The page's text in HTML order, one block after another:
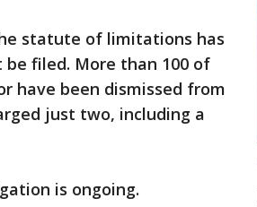
statute of limitations has
filed. More than 100 of
have been dismissed from
just two, including a
is ongoing.